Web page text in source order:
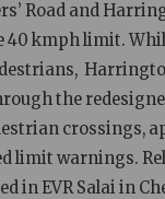
Road and
kmph limit.
the
crossings,
limit warnings.
in EVR Salai in